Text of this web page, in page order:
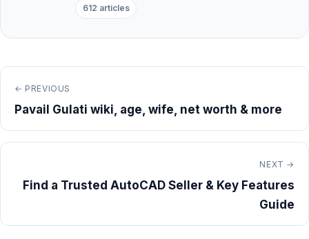
612 articles
← PREVIOUS
Pavail Gulati wiki, age, wife, net worth & more
NEXT →
Find a Trusted AutoCAD Seller & Key Features
Guide